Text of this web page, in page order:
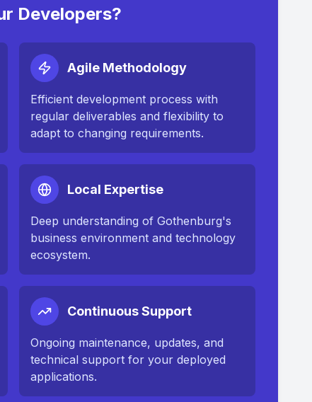
Developers?
Agile Methodology
Efficient development process with
regular deliverables and flexibility to
adapt to changing requirements.
Local Expertise
Deep understanding of Gothenburg's
business environment and technology
ecosystem.
Continuous Support
Ongoing maintenance, updates, and
technical support for your deployed
applications.